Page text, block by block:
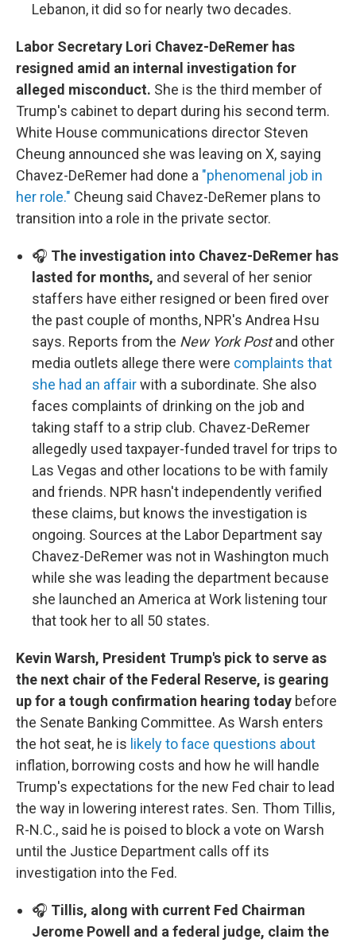
Lebanon, it did so for nearly two decades.
Labor Secretary Lori Chavez-DeRemer has
resigned amid an internal investigation for
alleged misconduct. She is the third member of
Trump's cabinet to depart during his second term.
White House communications director Steven
Cheung announced she was leaving on X, saying
Chavez-DeRemer had done a "phenomenal job in
her role." Cheung said Chavez-DeRemer plans to
transition into a role in the private sector.
🎧 The investigation into Chavez-DeRemer has
lasted for months, and several of her senior
staffers have either resigned or been fired over
the past couple of months, NPR's Andrea Hsu
says. Reports from the New York Postand other
media outlets allege there were complaints that
she had an affairwith a subordinate. She also
faces complaints of drinking on the job and
taking staff to a strip club. Chavez-DeRemer
allegedly used taxpayer-funded travel for trips to
Las Vegas and other locations to be with family
and friends. NPR hasn't independently verified
these claims, but knows the investigation is
ongoing. Sources at the Labor Department say
Chavez-DeRemer was not in Washington much
while she was leading the department because
she launched an America at Work listening tour
that took her to all 50 states.
Kevin Warsh, President Trump's pick to serve as
the next chair of the Federal Reserve, is gearing
up for a tough confirmation hearing today before
the Senate Banking Committee. As Warsh enters
the hot seat, he is likely to face questions about
inflation, borrowing costs and how he will handle
Trump's expectations for the new Fed chair to lead
the way in lowering interest rates. Sen. Thom Tillis,
R-N.C., said he is poised to block a vote on Warsh
until the Justice Department calls off its
investigation into the Fed.
🎧 Tillis, along with current Fed Chairman
Jerome Powell and a federal judge, claim the